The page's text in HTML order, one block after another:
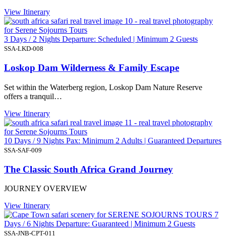
View Itinerary
3 Days / 2 Nights Departure: Scheduled | Minimum 2 Guests
SSA-LKD-008
Loskop Dam Wilderness & Family Escape
Set within the Waterberg region, Loskop Dam Nature Reserve
offers a tranquil…
View Itinerary
10 Days / 9 Nights Pax: Minimum 2 Adults | Guaranteed Departures
SSA-SAF-009
The Classic South Africa Grand Journey
JOURNEY OVERVIEW
View Itinerary
7
Days / 6 Nights Departure: Guaranteed | Minimum 2 Guests
SSA-JNB-CPT-011